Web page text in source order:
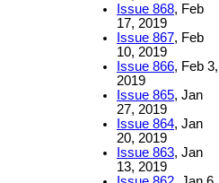
Issue 868, Feb
17, 2019
Issue 867, Feb
10, 2019
Issue 866, Feb 3,
2019
Issue 865, Jan
27, 2019
Issue 864, Jan
20, 2019
Issue 863, Jan
13, 2019